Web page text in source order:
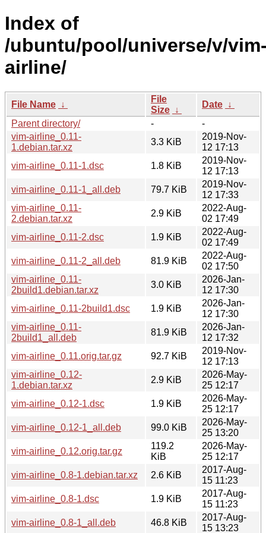
Index of
/ubuntu/pool/universe/v/
airline/
File Name ↓
File
Size ↓
Date ↓
Parent directory/
-
-
vim-airline_0.11-
1.debian.tar.xz
3.3 KiB
2019-Nov-
12 17:13
vim-airline_0.11-1.dsc
1.8 KiB
2019-Nov-
12 17:13
vim-airline_0.11-1_all.deb
79.7 KiB
2019-Nov-
12 17:33
vim-airline_0.11-
2.debian.tar.xz
2.9 KiB
2022-Aug-
02 17:49
vim-airline_0.11-2.dsc
1.9 KiB
2022-Aug-
02 17:49
vim-airline_0.11-2_all.deb
81.9 KiB
2022-Aug-
02 17:50
vim-airline_0.11-
2build1.debian.tar.xz
3.0 KiB
2026-Jan-
12 17:30
vim-airline_0.11-2build1.dsc
1.9 KiB
2026-Jan-
12 17:30
vim-airline_0.11-
2build1_all.deb
81.9 KiB
2026-Jan-
12 17:32
vim-airline_0.11.orig.tar.gz
92.7 KiB
2019-Nov-
12 17:13
vim-airline_0.12-
1.debian.tar.xz
2.9 KiB
2026-May-
25 12:17
vim-airline_0.12-1.dsc
1.9 KiB
2026-May-
25 12:17
vim-airline_0.12-1_all.deb
99.0 KiB
2026-May-
25 13:20
vim-airline_0.12.orig.tar.gz
119.2
KiB
2026-May-
25 12:17
vim-airline_0.8-1.debian.tar.xz
2.6 KiB
2017-Aug-
15 11:23
vim-airline_0.8-1.dsc
1.9 KiB
2017-Aug-
15 11:23
vim-airline_0.8-1_all.deb
46.8 KiB
2017-Aug-
15 13:23